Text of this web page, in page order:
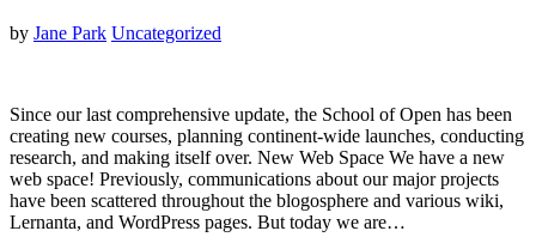
by Jane Park Uncategorized
Since our last comprehensive update, the School of Open has been
creating new courses, planning continent-wide launches, conducting
research, and making itself over. New Web Space We have a new
web space! Previously, communications about our major projects
have been scattered throughout the blogosphere and various wiki,
Lernanta, and WordPress pages. But today we are…